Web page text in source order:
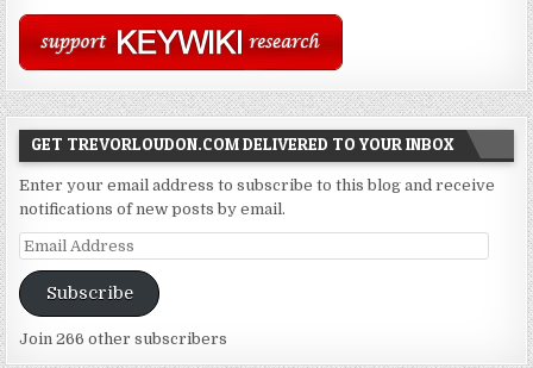
GET TREVORLOUDON.COM DELIVERED TO YOUR INBOX
Enter your email address to subscribe to this blog and receive
notifications of new posts by email.
Email
Subscribe
Join 266 other subscribers